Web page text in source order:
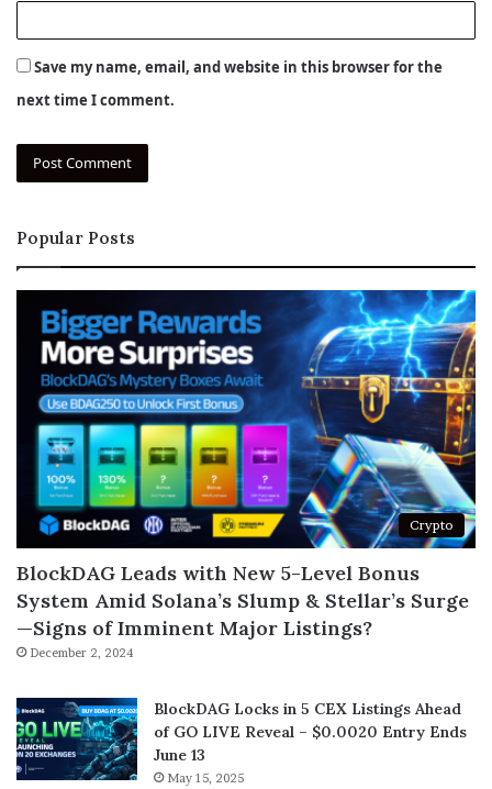
Save my name, email, and website in this browser for the
next time I comment.
Popular Posts
Crypto
BlockDAG Leads with New 5-Level Bonus
System Amid Solana’s Slump & Stellar’s Surge
—Signs of Imminent Major Listings?
December 2, 2024
BlockDAG Locks in 5 CEX Listings Ahead
of GO LIVE Reveal – $0.0020 Entry Ends
June 13
May 15, 2025